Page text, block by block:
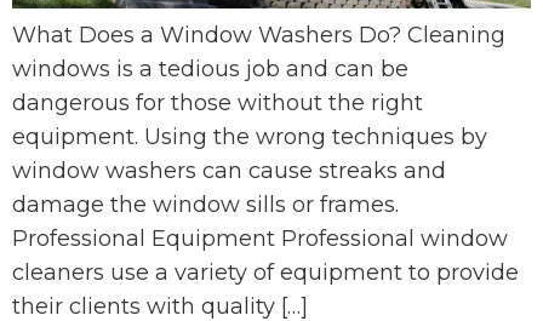
What Does a Window Washers Do? Cleaning
windows is a tedious job and can be
dangerous for those without the right
equipment. Using the wrong techniques by
window washers can cause streaks and
damage the window sills or frames.
Professional Equipment Professional window
cleaners use a variety of equipment to provide
their clients with quality […]